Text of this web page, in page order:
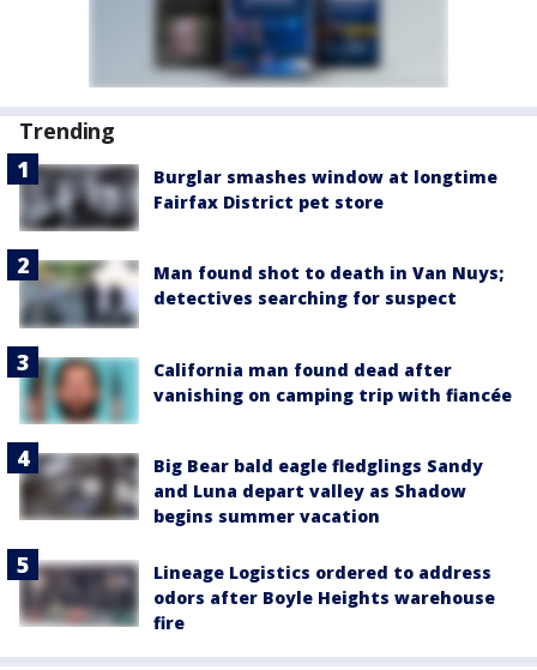
Trending
Burglar smashes window at longtime
Fairfax District pet store
Man found shot to death in Van Nuys;
detectives searching for suspect
California man found dead after
vanishing on camping trip with fiancée
Big Bear bald eagle fledglings Sandy
and Luna depart valley as Shadow
begins summer vacation
Lineage Logistics ordered to address
odors after Boyle Heights warehouse
fire